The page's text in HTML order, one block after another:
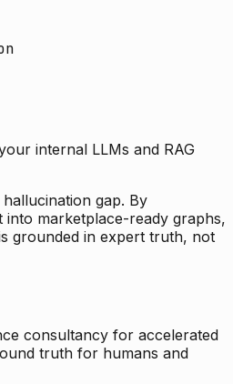
internal LLMs and RAG
gap. By
marketplace-ready graphs,
grounded in expert truth, not
consultancy for accelerated
truth for humans and